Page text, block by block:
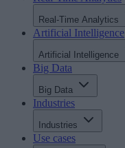
Real-Time Analytics
Artificial Intelligence
Artificial Intelligence
Big Data
Big Data
Industries
Industries
Use cases